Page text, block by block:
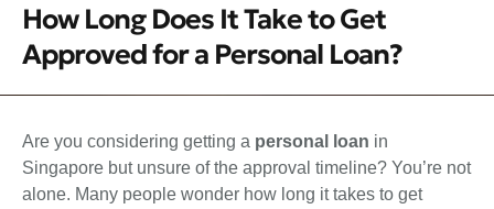
How Long Does It Take to Get
Approved for a Personal Loan?
Are you considering getting a personal loan in
Singapore but unsure of the approval timeline? You’re not
alone. Many people wonder how long it takes to get